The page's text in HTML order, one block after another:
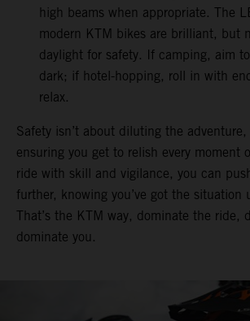
high beams when appropriate. The
modern KTM bikes are brilliant, but
daylight for safety. If camping, aim
dark; if hotel-hopping, roll in with
relax.
Safety isn’t about diluting the adventure,
ensuring you get to relish every moment
ride with skill and vigilance, you can
further, knowing you’ve got the situation
That’s the KTM way, dominate the ride,
dominate you.